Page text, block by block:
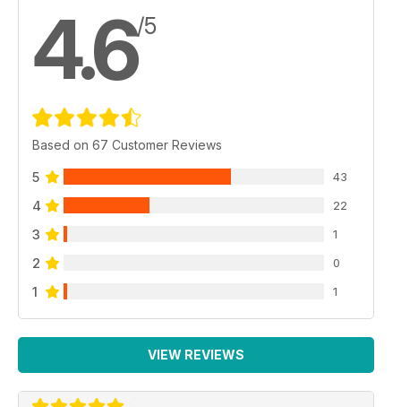
4.6/5
Based on 67 Customer Reviews
5 43
4 22
3 1
2 0
1 1
VIEW REVIEWS